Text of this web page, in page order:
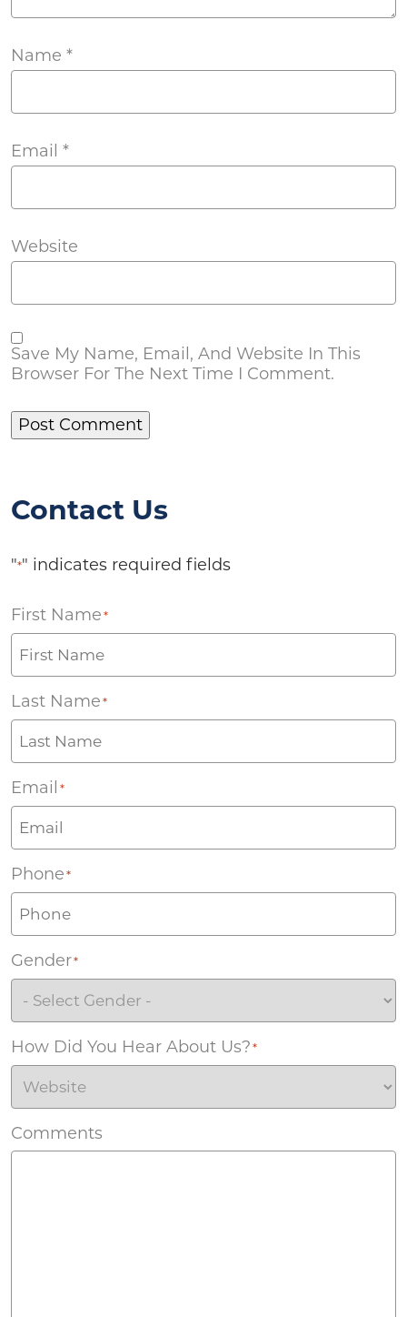
Name *
Email *
Website
Save My Name, Email, And Website In This
Browser For The Next Time I Comment.
Contact Us
"*" indicates required fields
First Name *
Last Name *
Email *
Phone *
Gender*
How Did You Hear About Us? *
Comments